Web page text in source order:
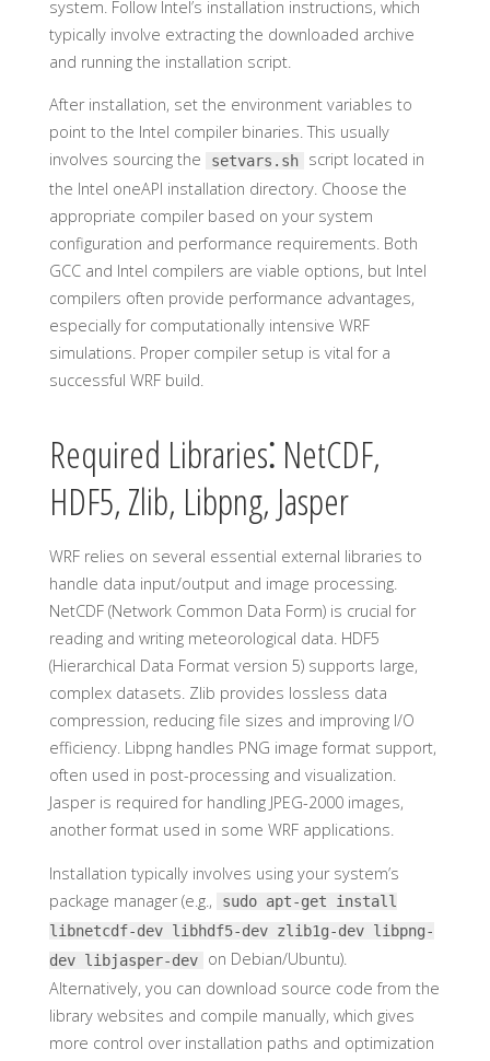
system. Follow Intel’s installation instructions, which
typically involve extracting the downloaded archive
and running the installation script.
After installation, set the environment variables to
point to the Intel compiler binaries. This usually
involves sourcing the
setvars.sh
script located in
the Intel oneAPI installation directory. Choose the
appropriate compiler based on your system
configuration and performance requirements. Both
GCC and Intel compilers are viable options, but Intel
compilers often provide performance advantages,
especially for computationally intensive WRF
simulations. Proper compiler setup is vital for a
successful WRF build.
Required Libraries⁚ NetCDF,
HDF5, Zlib, Libpng, Jasper
WRF relies on several essential external libraries to
handle data input/output and image processing.
NetCDF (Network Common Data Form) is crucial for
reading and writing meteorological data. HDF5
(Hierarchical Data Format version 5) supports large,
complex datasets. Zlib provides lossless data
compression, reducing file sizes and improving I/O
efficiency. Libpng handles PNG image format support,
often used in post-processing and visualization.
Jasper is required for handling JPEG-2000 images,
another format used in some WRF applications.
Installation typically involves using your system’s
package manager (e.g.,
sudo apt-get install
libnetcdf-dev libhdf5-dev zlib1g-dev libpng-
dev libjasper-dev
on Debian/Ubuntu).
Alternatively, you can download source code from the
library websites and compile manually, which gives
more control over installation paths and optimization